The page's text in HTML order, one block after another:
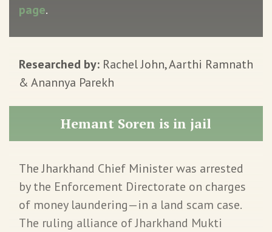
page.
Researched by: Rachel John, Aarthi Ramnath
& Anannya Parekh
Hemant Soren is in jail
The Jharkhand Chief Minister was arrested
by the Enforcement Directorate on charges
of money laundering—in a land scam case.
The ruling alliance of Jharkhand Mukti